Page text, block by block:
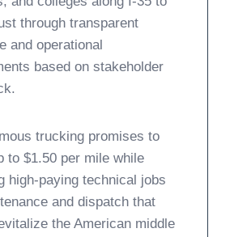
through transparent
and operational
based on stakeholder
trucking promises to
to $1.50 per mile while
high-paying technical jobs
and dispatch that
the American middle